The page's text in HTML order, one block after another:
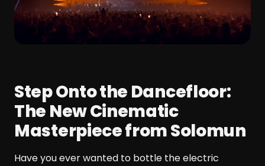
Step Onto the Dancefloor:
The New Cinematic
Masterpiece from Solomun
Have you ever wanted to bottle the electric